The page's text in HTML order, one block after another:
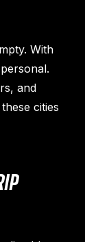
With
and
cities